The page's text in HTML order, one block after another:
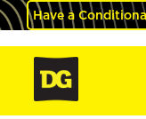
Have a